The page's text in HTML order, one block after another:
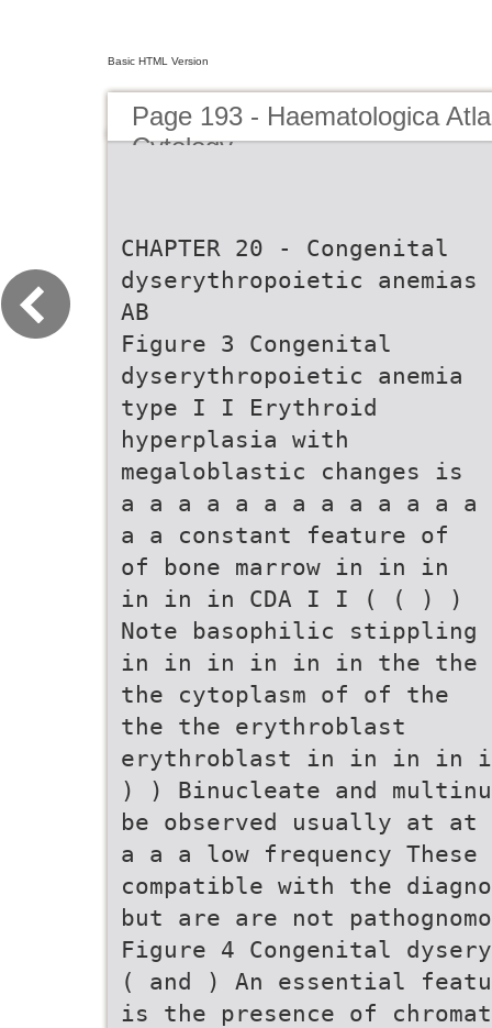
Basic HTML Version
Page 193 - Haematologica
Cytology
CHAPTER 20 - Congenital
dyserythropoietic anemias
AB
Figure 3 Congenital
dyserythropoietic anemia
type I I Erythroid
hyperplasia with
megaloblastic changes is
a a a a a a a a a a a a a
a a constant feature of
of bone marrow in in in
in in in CDA I I ( ( ) )
Note basophilic stippling
in in in in in in the the
the cytoplasm of of the
the the erythroblast
erythroblast in in in in
) ) Binucleate and
be observed usually at
a a a low frequency
compatible with the
but are are not
Figure 4 Congenital
( and ) An essential
is the presence of